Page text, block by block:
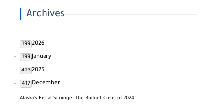
Archives
2026
199
January
199
2025
423
December
417
Alaska's Fiscal Scrooge: The Budget Crisis of 2024